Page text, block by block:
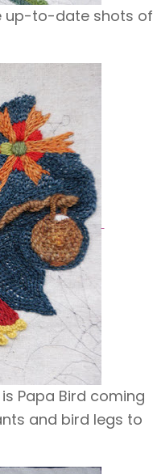
up-to-date shots of
Papa Bird coming
and bird legs to